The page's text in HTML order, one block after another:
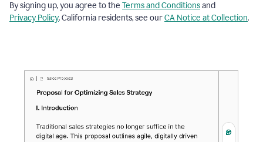
By signing up, you agree to the Terms and Conditionsand
Privacy Policy. California residents, see ourCA Notice at Collection.